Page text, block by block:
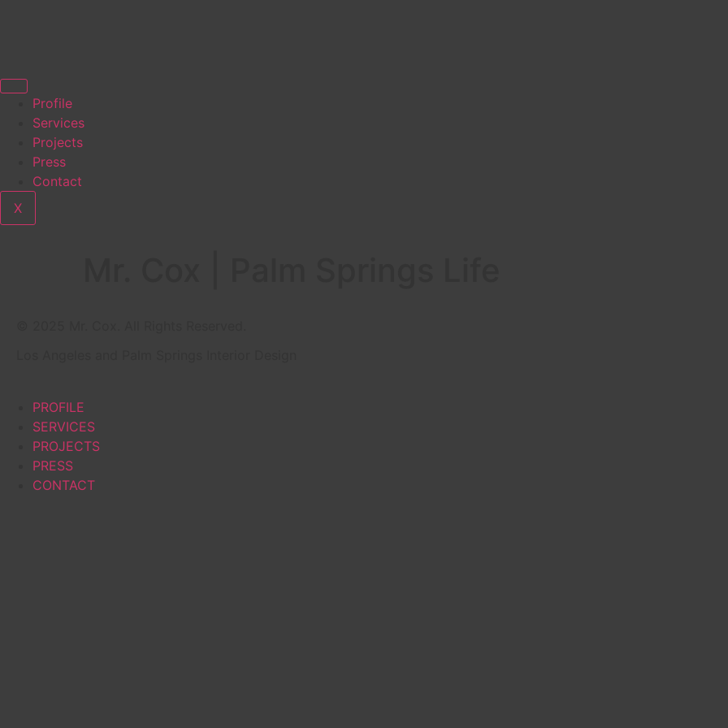
Profile
Services
Projects
Press
Contact
X
PROFILE
SERVICES
PROJECTS
PRESS
CONTACT